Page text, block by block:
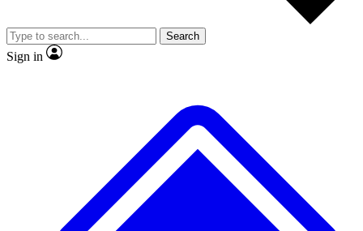
video
Member-only features
Search
Sign in